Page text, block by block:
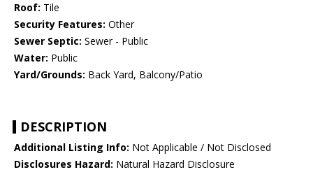
Roof: Tile
Security Features: Other
Sewer Septic: Sewer - Public
Water: Public
Yard/Grounds: Back Yard, Balcony/Patio
DESCRIPTION
Additional Listing Info: Not Applicable / Not Disclosed
Disclosures Hazard: Natural Hazard Disclosure